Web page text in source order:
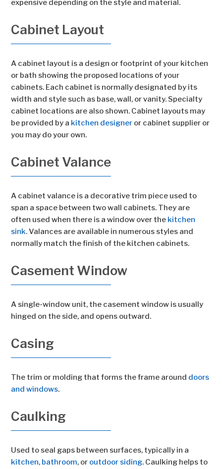
expensive depending on the style and material.
Cabinet Layout
A cabinet layout is a design or footprint of your kitchen
or bath showing the proposed locations of your
cabinets. Each cabinet is normally designated by its
width and style such as base, wall, or vanity. Specialty
cabinet locations are also shown. Cabinet layouts may
be provided by a kitchen designer or cabinet supplier or
you may do your own.
Cabinet Valance
A cabinet valance is a decorative trim piece used to
span a space between two wall cabinets. They are
often used when there is a window over the kitchen
sink. Valances are available in numerous styles and
normally match the finish of the kitchen cabinets.
Casement Window
A single-window unit, the casement window is usually
hinged on the side, and opens outward.
Casing
The trim or molding that forms the frame around doors
and windows.
Caulking
Used to seal gaps between surfaces, typically in a
kitchen, bathroom, or outdoor siding. Caulking helps to